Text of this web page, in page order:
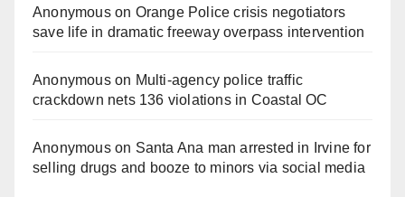
Anonymouson Orange Police crisis negotiators
save life in dramatic freeway overpass intervention
Anonymouson Multi‑agency police traffic
crackdown nets 136 violations in Coastal OC
Anonymouson Santa Ana man arrested in Irvine for
selling drugs and booze to minors via social media